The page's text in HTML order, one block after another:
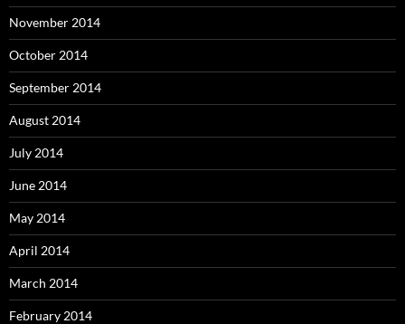
November 2014
October 2014
September 2014
August 2014
July 2014
June 2014
May 2014
April 2014
March 2014
February 2014